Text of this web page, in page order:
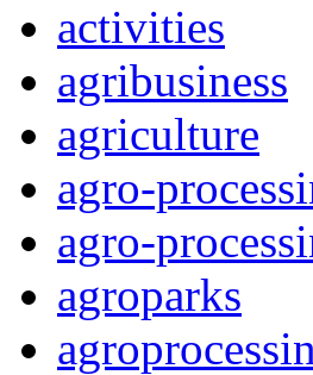
activities
agribusiness
agriculture
agro-
agro-
agroparks